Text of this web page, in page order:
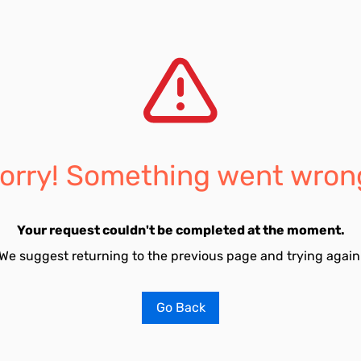
Something went
Your request couldn't be completed at the moment.
suggest returning to the previous page and trying
Go Back